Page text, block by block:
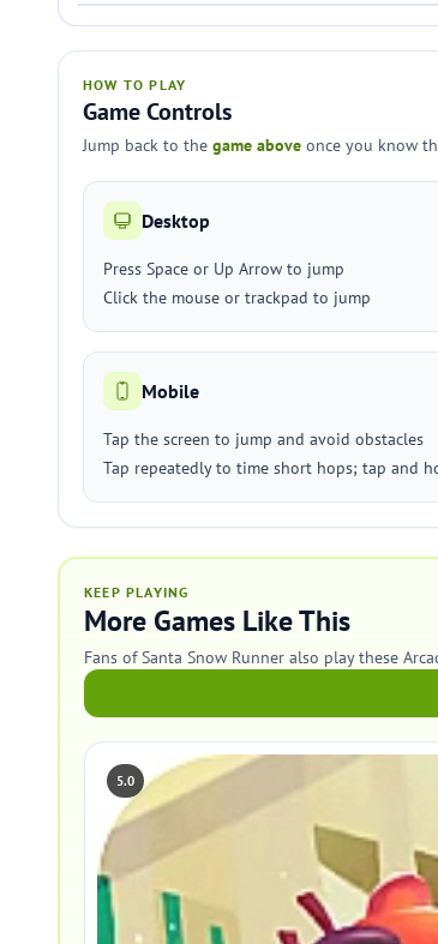
HOW TO PLAY
Game Controls
Jump back to the game above once you know
Desktop
Press Space or Up Arrow to jump
Click the mouse or trackpad to jump
Mobile
Tap the screen to jump and avoid obstacles
Tap repeatedly to time short hops; tap and
KEEP PLAYING
More Games Like This
Fans of Santa Snow Runner also play these
5.0